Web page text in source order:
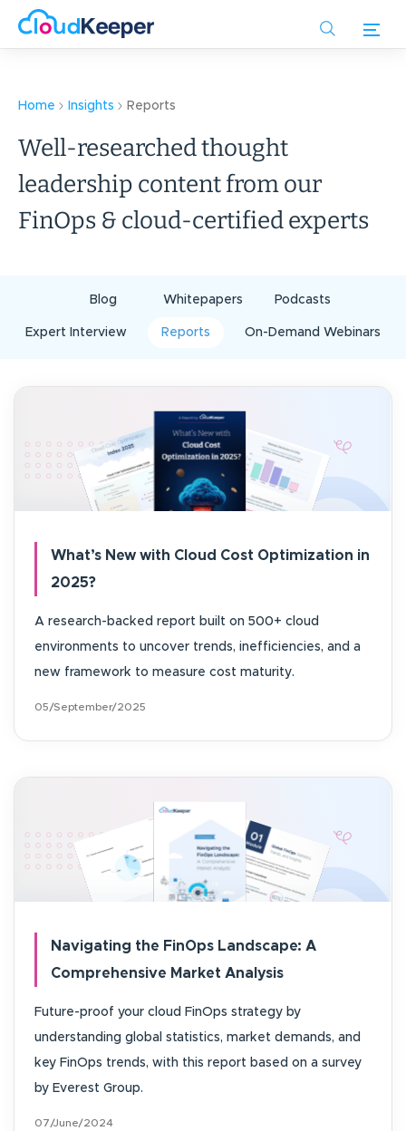
Home Insights Reports
Well-researched thought
leadership content from our
FinOps & cloud-certified experts
Blog Whitepapers Podcasts
Expert Interview Reports On-Demand Webinars
What’s New with Cloud Cost Optimization in
2025?
A research-backed report built on 500+ cloud
environments to uncover trends, inefficiencies, and a
new framework to measure cost maturity.
05/September/2025
Navigating the FinOps Landscape: A
Comprehensive Market Analysis
Future-proof your cloud FinOps strategy by
understanding global statistics, market demands, and
key FinOps trends, with this report based on a survey
by Everest Group.
07/June/2024